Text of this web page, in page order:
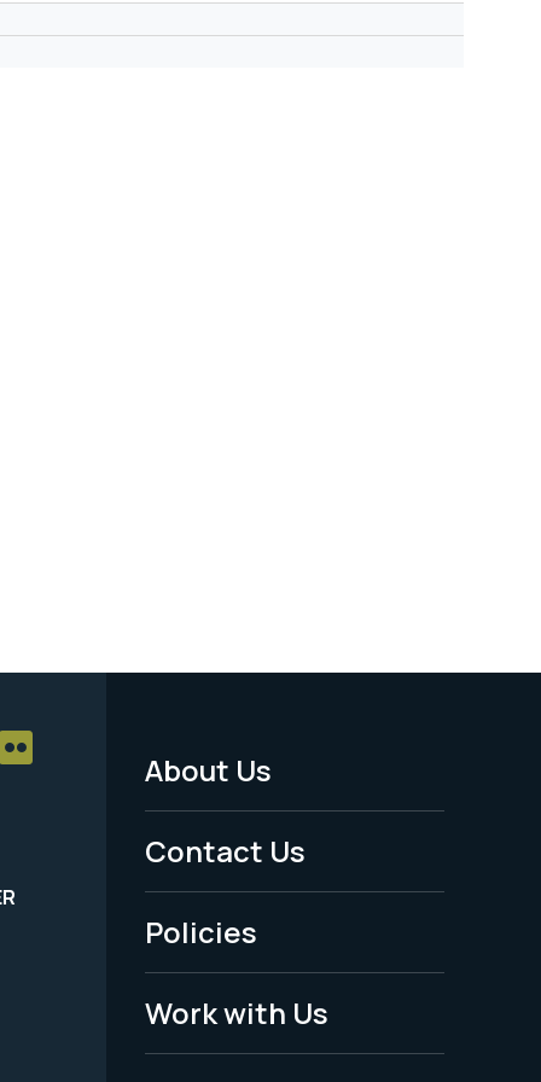
Footer
Menu
-
Legal
About Us
Contact Us
Policies
Work with Us